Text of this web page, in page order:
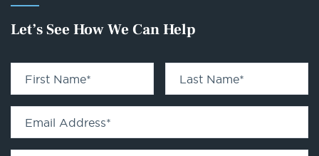
Let’s See How We Can Help
First Name* Last Name*
Email Address*